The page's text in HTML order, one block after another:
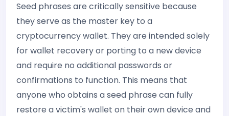
Seed phrases are critically sensitive because
they serve as the master key to a
cryptocurrency wallet. They are intended solely
for wallet recovery or porting to a new device
and require no additional passwords or
confirmations to function. This means that
anyone who obtains a seed phrase can fully
restore a victim's wallet on their own device and